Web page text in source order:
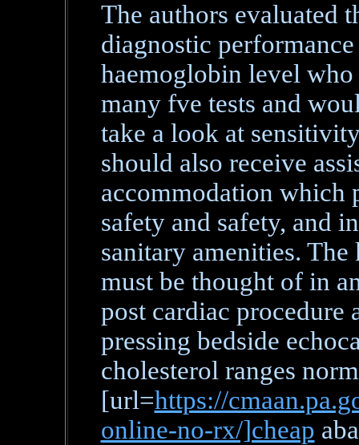
The authors evaluated
diagnostic
haemoglobin level
many fve tests and
take a look at
should also receive
accommodation which
safety and safety, and
sanitary amenities. The
must be thought of in
post cardiac
pressing bedside
cholesterol ranges
[url=https://
online-no-rx/]cheap